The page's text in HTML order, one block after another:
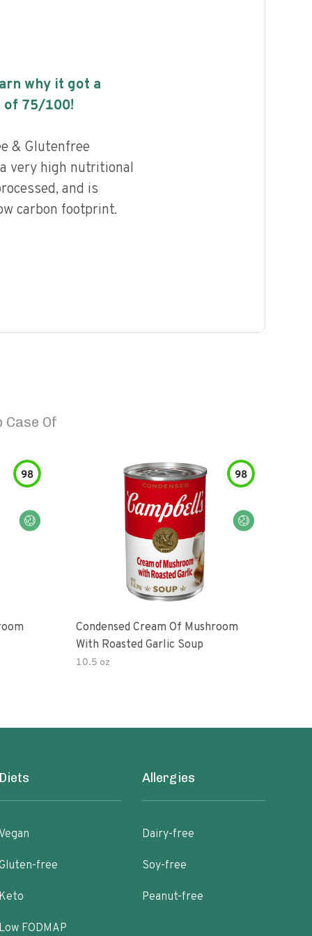
why it got a
of 75/100!
& Glutenfree
very high nutritional
and is
carbon footprint.
Of
98 98
Condensed Cream Of Mushroom
With Roasted Garlic Soup
10.5 oz
free
FODMAP
Allergies
Dairy-free
Soy-free
Peanut-free